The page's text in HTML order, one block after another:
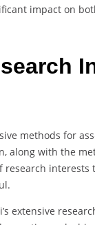
impact on
methods for
along with the
research interests
extensive